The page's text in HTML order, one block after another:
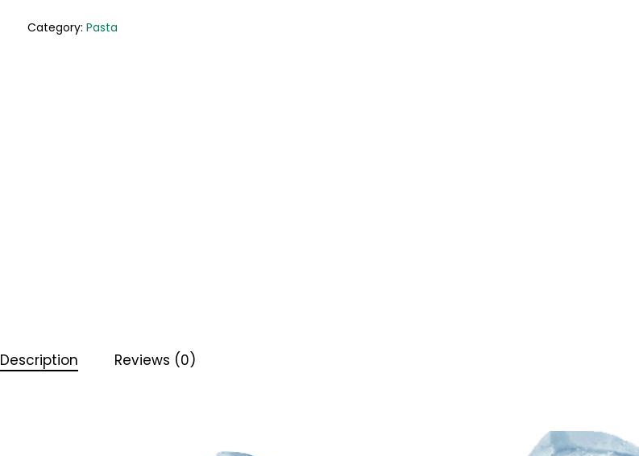
Category: Pasta
Description Reviews (0)